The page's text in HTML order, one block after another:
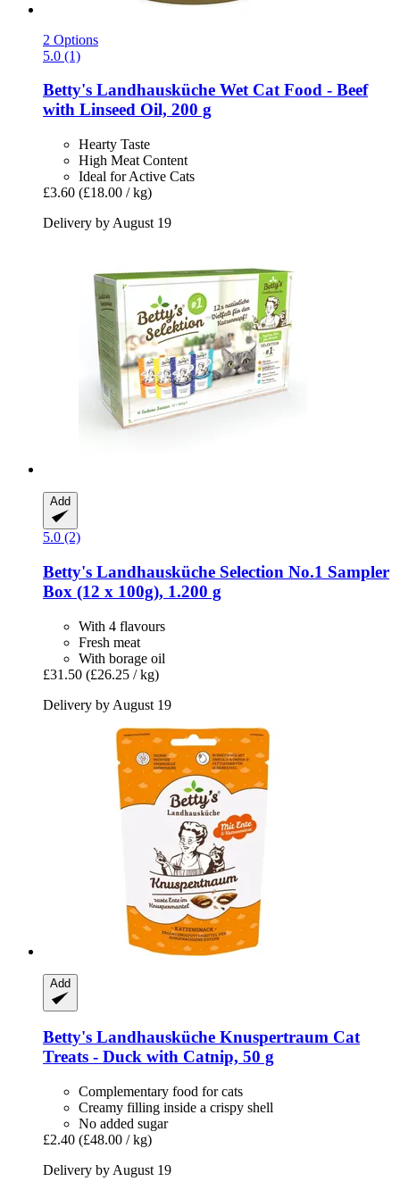
2 Options
5.0 (1)
Betty's Landhausküche Wet Cat Food -​ Beef
with Linseed Oil, 200 g
Hearty Taste
High Meat Content
Ideal for Active Cats
£3.60 (£18.00 / kg)
Delivery by August 19
Add
5.0 (2)
Betty's Landhausküche Selection No.1 Sampler
Box (12 x 100g), 1.200 g
With 4 flavours
Fresh meat
With borage oil
£31.50 (£26.25 / kg)
Delivery by August 19
Add
Betty's Landhausküche Knuspertraum Cat
Treats -​ Duck with Catnip, 50 g
Complementary food for cats
Creamy filling inside a crispy shell
No added sugar
£2.40 (£48.00 / kg)
Delivery by August 19